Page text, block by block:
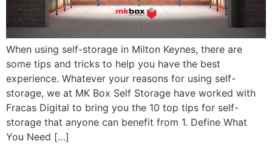
When using self-storage in Milton Keynes, there are
some tips and tricks to help you have the best
experience. Whatever your reasons for using self-
storage, we at MK Box Self Storage have worked with
Fracas Digital to bring you the 10 top tips for self-
storage that anyone can benefit from 1. Define What
You Need […]